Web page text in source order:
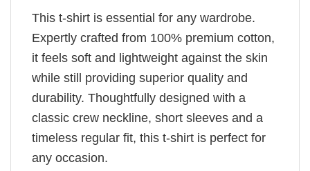
This t-shirt is essential for any wardrobe.
Expertly crafted from 100% premium cotton,
it feels soft and lightweight against the skin
while still providing superior quality and
durability. Thoughtfully designed with a
classic crew neckline, short sleeves and a
timeless regular fit, this t-shirt is perfect for
any occasion.